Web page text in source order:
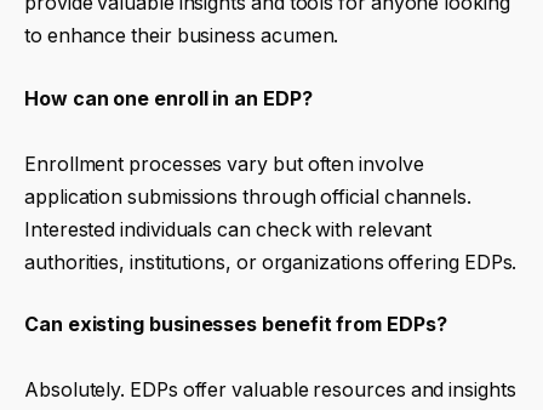
to enhance their business acumen.
How can one enroll in an EDP?
Enrollment processes vary but often involve
application submissions through official channels.
Interested individuals can check with relevant
authorities, institutions, or organizations offering EDPs.
Can existing businesses benefit from EDPs?
Absolutely. EDPs offer valuable resources and insights